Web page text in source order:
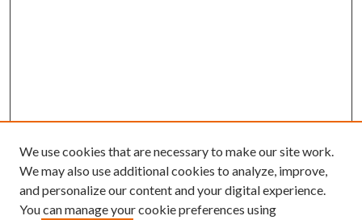
We use cookies that are necessary to make our site work.
We may also use additional cookies to analyze, improve,
and personalize our content and your digital experience.
You can manage your cookie preferences using